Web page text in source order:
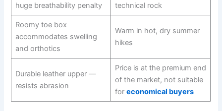
huge breathability penalty
technical rock
Roomy toe box
accommodates swelling
and orthotics
Warm in hot, dry summer
hikes
Durable leather upper —
resists abrasion
Price is at the premium end
of the market, not suitable
for economical buyers